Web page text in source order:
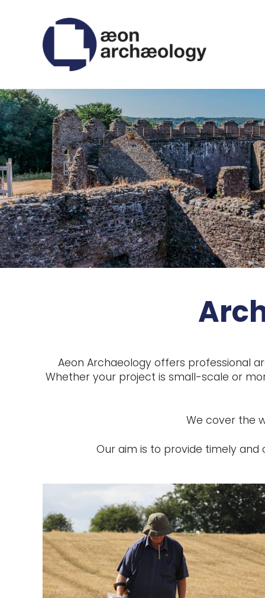
Aeon Archaeology offers professional
Whether your project is small-scale or
We cover the
Our aim is to provide timely